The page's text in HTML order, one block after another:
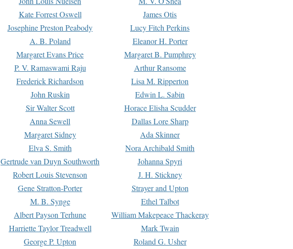
Kate Forrest Oswell
James Otis
Josephine Preston Peabody
Lucy Fitch Perkins
A. B. Poland
Eleanor H. Porter
Margaret Evans Price
Margaret B. Pumphrey
P. V. Ramaswami Raju
Arthur Ransome
Frederick Richardson
Lisa M. Ripperton
John Ruskin
Edwin L. Sabin
Sir Walter Scott
Horace Elisha Scudder
Anna Sewell
Dallas Lore Sharp
Margaret Sidney
Ada Skinner
Elva S. Smith
Nora Archibald Smith
Gertrude van Duyn Southworth
Johanna Spyri
Robert Louis Stevenson
J. H. Stickney
Gene Stratton-Porter
Strayer and Upton
M. B. Synge
Ethel Talbot
Albert Payson Terhune
William Makepeace Thackeray
Harriette Taylor Treadwell
Mark Twain
George P. Upton Roland G. Usher